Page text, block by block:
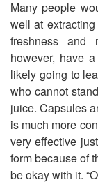
Many people
well at
freshness and
however, have
likely going to
who cannot
juice. Capsules
is much more
very effective
form because of
be okay with it.